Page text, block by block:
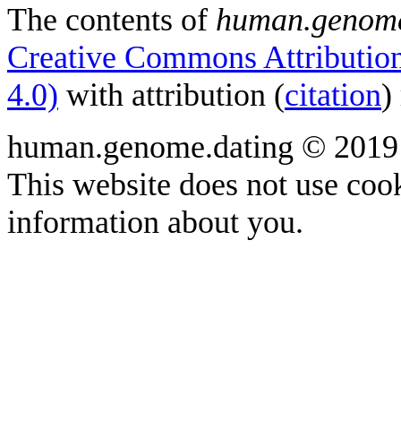
The contents of
Creative Commons
4.0) with attribution (citation)
human.genome.dating ©
This website does not use
information about you.